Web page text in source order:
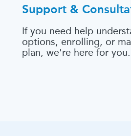
Support &
If you need help
options, enrolling, or
plan, we're here for you.